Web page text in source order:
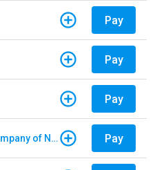
Pay
Pay
Pay
National Exterminating Company of Newport News Pay